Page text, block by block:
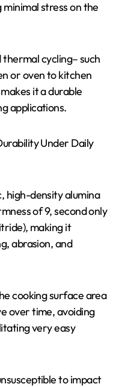
stress on the
cycling– such
or oven to kitchen
it a durable
applications.
Under Daily
high-density alumina
of 9, second only
making it
abrasion, and
cooking surface area
over time, avoiding
very easy
to impact